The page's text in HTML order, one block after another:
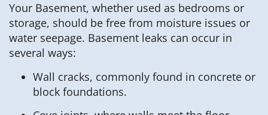
Your Basement, whether used as bedrooms or
storage, should be free from moisture issues or
water seepage. Basement leaks can occur in
several ways:
Wall cracks, commonly found in concrete or
block foundations.